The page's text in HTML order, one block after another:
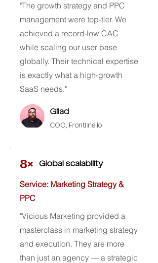
"The growth strategy and PPC
management were top-tier. We
achieved a record-low CAC
while scaling our user base
globally. Their technical expertise
is exactly what a high-growth
SaaS needs."
Gilad
COO, Frontline.io
8× Global scalability
Service: Marketing Strategy &
PPC
"Vicious Marketing provided a
masterclass in marketing strategy
and execution. They are more
than just an agency — a strategic